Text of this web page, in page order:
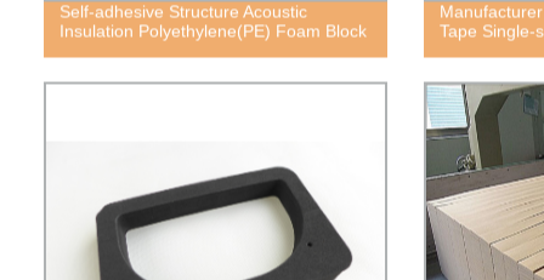
Self-adhesive Structure Acoustic
Insulation Polyethylene(PE) Foam Block
Tape Single-